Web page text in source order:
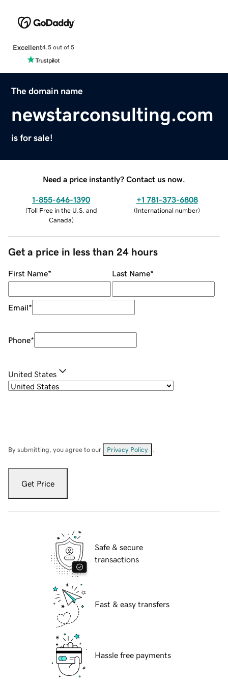
Excellent4.5 out of 5
The domain name
newstarconsulting.com
is for sale!
Need a price instantly? Contact us now.
1-855-646-1390
(Toll Free in the U.S. and
Canada)
+1 781-373-6808
(International number)
Get a price in less than 24 hours
First Name* Last Name*
Email*
Phone*
United States
By submitting, you agree to our Privacy Policy
Get Price
Safe & secure
transactions
Fast & easy transfers
Hassle free payments